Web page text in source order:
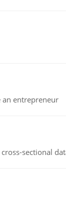
an entrepreneur
sectional